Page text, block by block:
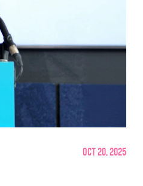
Oct 20, 2025